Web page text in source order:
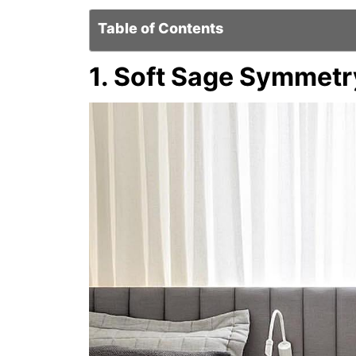
Table of Contents
1. Soft Sage